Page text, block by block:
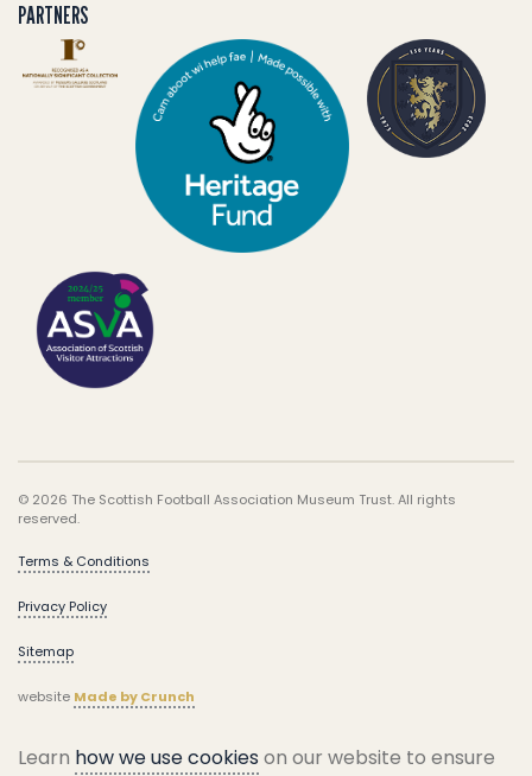
PARTNERS
© 2026 The Scottish Football Association Museum Trust. All rights
reserved.
Terms & Conditions
Privacy Policy
Sitemap
website Made by Crunch
Learn how we use cookies on our website to ensure